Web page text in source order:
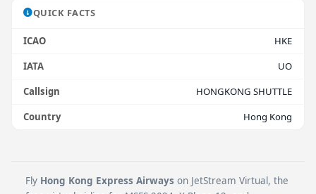
QUICK FACTS
ICAO
HKE
IATA
UO
Callsign
HONGKONG SHUTTLE
Country
Hong Kong
Fly Hong Kong Express Airways on JetStream Virtual, the